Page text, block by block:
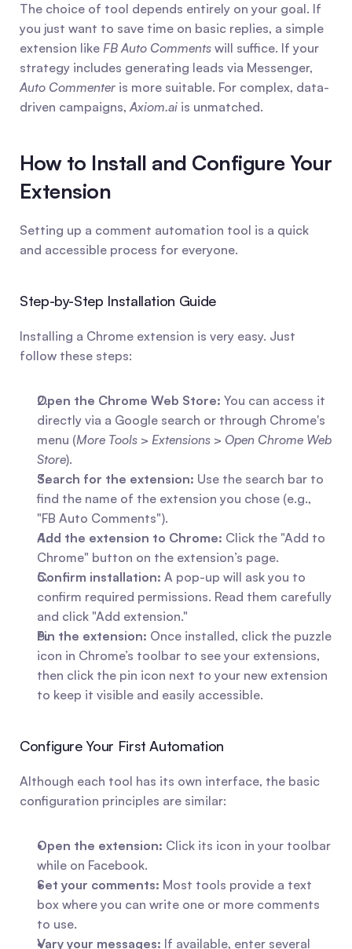
The choice of tool depends entirely on your goal. If
you just want to save time on basic replies, a simple
extension like FB Auto Comments will suffice. If your
Auto Commenter is more suitable. For complex, data-
driven campaigns, Axiom.ai is unmatched.
How to Install and Configure Your
Extension
Setting up a comment automation tool is a quick
and accessible process for everyone.
Step-by-Step Installation Guide
Installing a Chrome extension is very easy. Just
follow these steps:
Open the Chrome Web Store: You can access it
directly via a Google search or through Chrome's
menu (More Tools > Extensions > Open Chrome Web
Store).
Search for the extension: Use the search bar to
find the name of the extension you chose (e.g.,
"FB Auto Comments").
Add the extension to Chrome: Click the "Add to
Chrome" button on the extension’s page.
Confirm installation: A pop-up will ask you to
confirm required permissions. Read them carefully
and click "Add extension."
Pin the extension: Once installed, click the puzzle
icon in Chrome’s toolbar to see your extensions,
then click the pin icon next to your new extension
to keep it visible and easily accessible.
Configure Your First Automation
Although each tool has its own interface, the basic
configuration principles are similar:
Open the extension: Click its icon in your toolbar
while on Facebook.
Set your comments: Most tools provide a text
box where you can write one or more comments
to use.
Vary your messages: If available, enter several